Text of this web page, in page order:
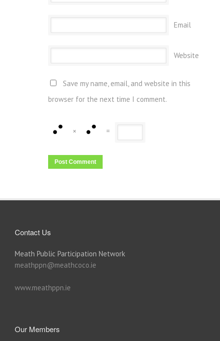
Email
Website
Save my name, email, and website in this
browser for the next time I comment.
× =
Contact Us
Meath Public Participation Network
meathppn@meathcoco.ie
www.meathppn.ie
Our Members